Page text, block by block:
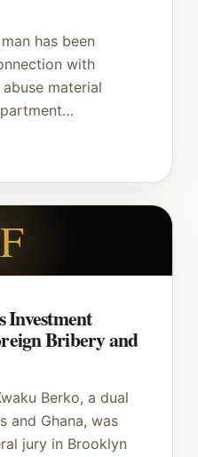
has been
with
material
Investment
Bribery and
Berko, a dual
and Ghana, was
jury in Brooklyn